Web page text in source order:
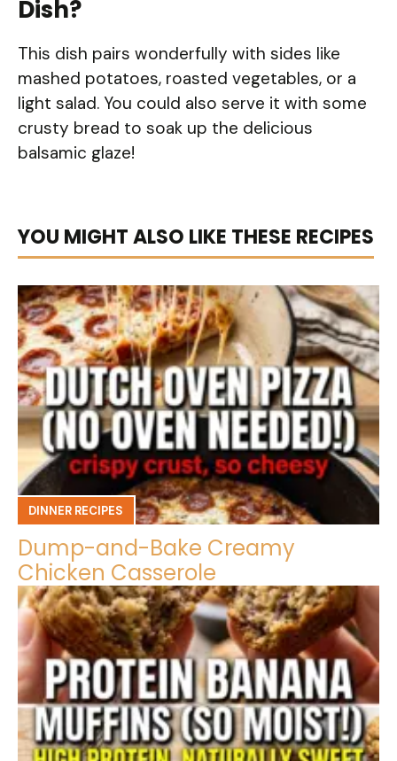
Dish?
This dish pairs wonderfully with sides like
mashed potatoes, roasted vegetables, or a
light salad. You could also serve it with some
crusty bread to soak up the delicious
balsamic glaze!
YOU MIGHT ALSO LIKE THESE RECIPES
DINNER RECIPES
Dump-and-Bake Creamy
Chicken Casserole